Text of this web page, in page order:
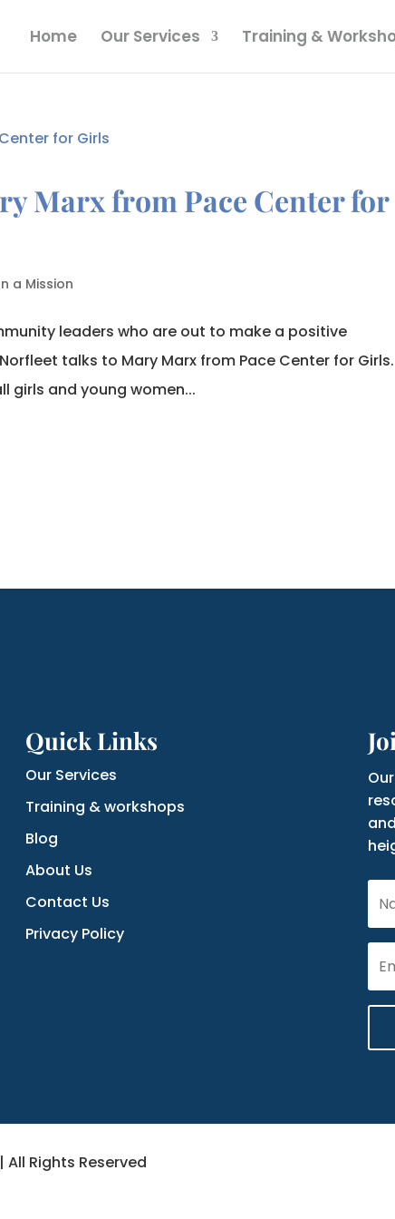
Home Our Services Training &
Marx from Pace Center for
a Mission
leaders who are out to make a positive
talks to Mary Marx from Pace Center for Girls.
girls and young women...
Quick Links
Our Services
Training & workshops
Blog
About Us
Contact Us
Privacy Policy
Rights Reserved